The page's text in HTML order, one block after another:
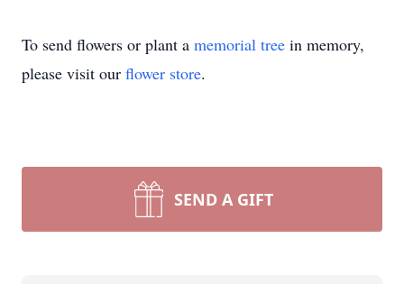
To send flowers or plant a memorial tree in memory,
please visit our flower store.
SEND A GIFT